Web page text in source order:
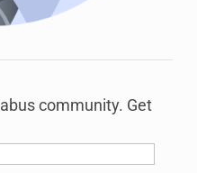
community. Get